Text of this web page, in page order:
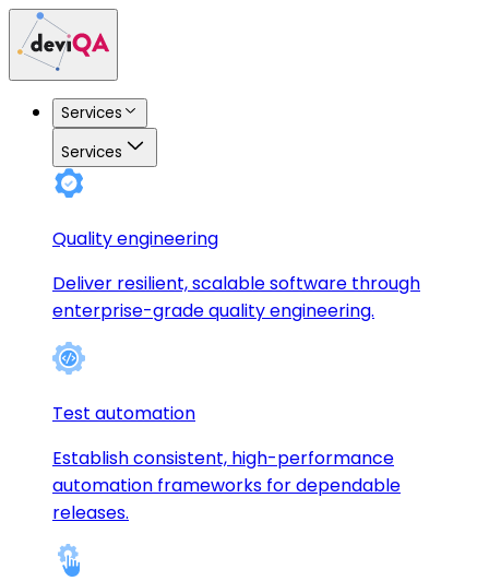
Services
Services
Quality engineering
Deliver resilient, scalable software through
enterprise-grade quality engineering.
Test automation
Establish consistent, high-performance
automation frameworks for dependable
releases.